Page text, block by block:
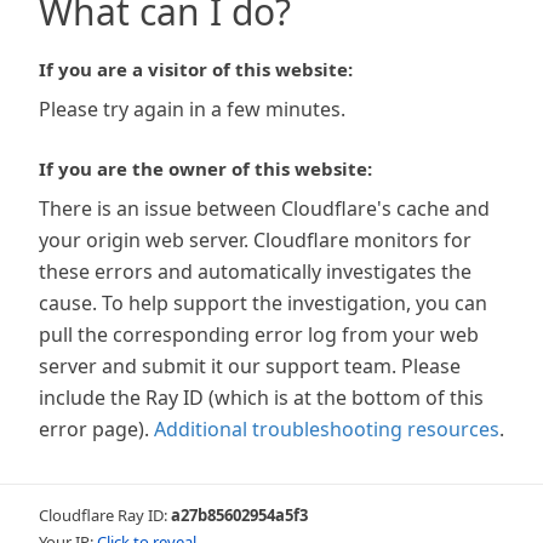
What can I do?
If you are a visitor of this website:
Please try again in a few minutes.
If you are the owner of this website:
There is an issue between Cloudflare's cache and
your origin web server. Cloudflare monitors for
these errors and automatically investigates the
cause. To help support the investigation, you can
pull the corresponding error log from your web
server and submit it our support team. Please
include the Ray ID (which is at the bottom of this
error page). Additional troubleshooting resources.
Cloudflare Ray ID:a27b85602954a5f3